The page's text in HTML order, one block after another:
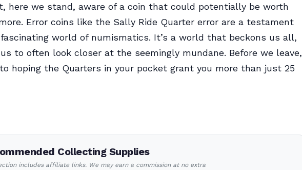
here we stand, aware of a coin that could potentially be worth
Error coins like the Sally Ride Quarter error are a testament
world of numismatics. It’s a world that beckons us all,
to often look closer at the seemingly mundane. Before we leave,
to hoping the Quarters in your pocket grant you more than just 25
Collecting Supplies
includes affiliate links. We may earn a commission at no extra